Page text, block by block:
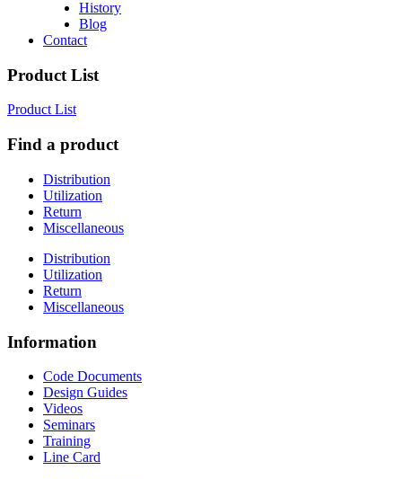
History
Blog
Contact
Product List
Product List
Find a product
Distribution
Utilization
Return
Miscellaneous
Distribution
Utilization
Return
Miscellaneous
Information
Code Documents
Design Guides
Videos
Seminars
Training
Line Card